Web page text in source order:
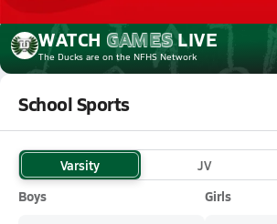
WATCH GAMES LIVE
The Ducks are on the NFHS Network
School Sports
Varsity JV
Boys
Girls